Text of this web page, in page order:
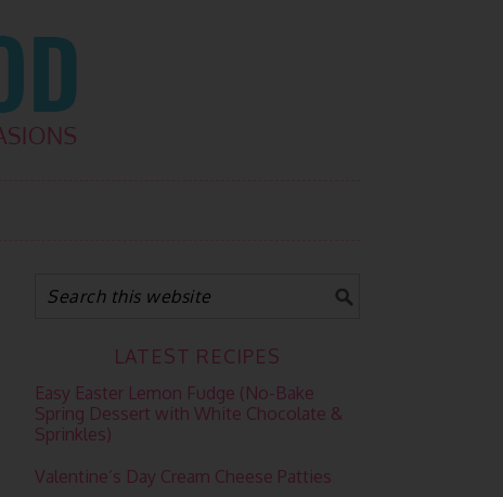
LATEST RECIPES
Easy Easter Lemon Fudge (No-Bake
Spring Dessert with White Chocolate &
Sprinkles)
Valentine’s Day Cream Cheese Patties